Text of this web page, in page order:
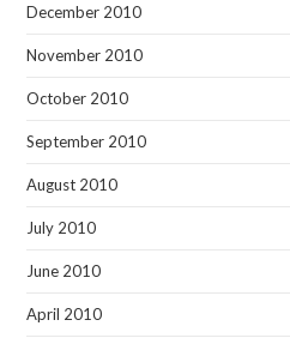
December 2010
November 2010
October 2010
September 2010
August 2010
July 2010
June 2010
April 2010